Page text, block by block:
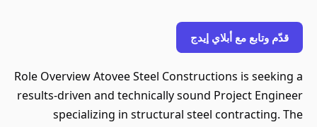
قدّم وتابع مع أبلاي إيدج
Role Overview Atovee Steel Constructions is seeking a
results-driven and technically sound Project Engineer
specializing in structural steel contracting. The